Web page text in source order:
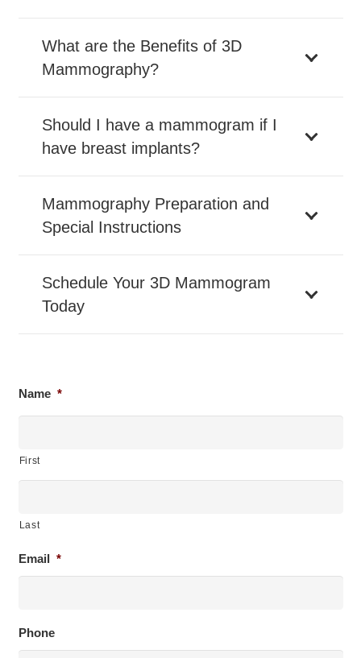
What are the Benefits of 3D
Mammography?
Should I have a mammogram if I
have breast implants?
Mammography Preparation and
Special Instructions
Schedule Your 3D Mammogram
Today
Name *
First
Last
Email *
Phone